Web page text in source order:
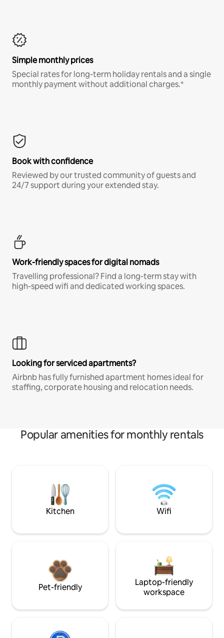
Simple monthly prices
Special rates for long-term holiday rentals and a single
monthly payment without additional charges.*
Book with confidence
Reviewed by our trusted community of guests and
24/7 support during your extended stay.
Work-friendly spaces for digital nomads
Travelling professional? Find a long-term stay with
high-speed wifi and dedicated working spaces.
Looking for serviced apartments?
Airbnb has fully furnished apartment homes ideal for
staffing, corporate housing and relocation needs.
Popular amenities for monthly rentals
Kitchen Wifi
Pet-friendly
Laptop-friendly
workspace